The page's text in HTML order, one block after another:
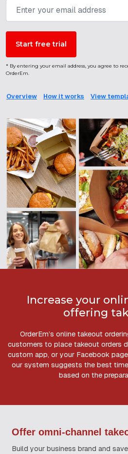
* By entering your email address, you agree to
OrderEm.
Overview How it works View
Increase your
offering
OrderEm’s online takeout
customers to place takeout orders
custom app, or your Facebook
our system suggests the best
based on the
Offer omni-channel
Build your business brand and